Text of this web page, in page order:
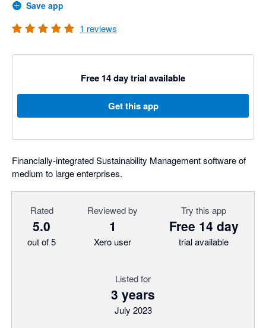
Save app
1 reviews
Free 14 day trial available
Get this app
Financially-integrated Sustainability Management software of
medium to large enterprises.
Rated
5.0
out of 5
Reviewed by
1
Xero user
Try this app
Free 14 day
trial available
Listed for
3 years
July 2023